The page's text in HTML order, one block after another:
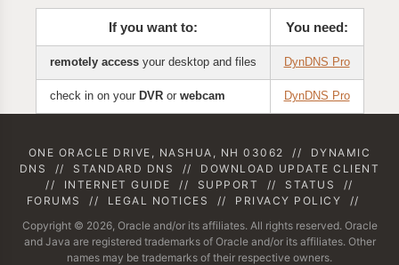
If you want to: You need:
remotely accessyour desktop and files DynDNS Pro
check in on your DVRor webcam DynDNS Pro
ONE ORACLE DRIVE, NASHUA, NH 03062 //
DYNAMIC
DNS
// STANDARD DNS //
DOWNLOAD UPDATE CLIENT
//
INTERNET GUIDE // SUPPORT // STATUS
//
FORUMS
// LEGAL NOTICES // PRIVACY POLICY
//
Copyright © 2026, Oracle and/or its affiliates. All rights reserved. Oracle
and Java are registered trademarks of Oracle and/or its affiliates. Other
names may be trademarks of their respective owners.